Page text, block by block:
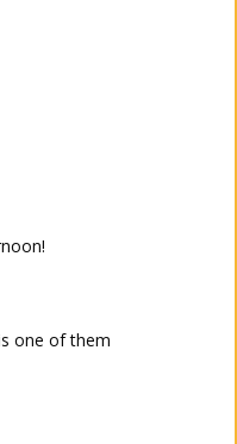
one of them